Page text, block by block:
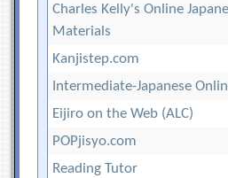
Charles Kelly's Online
Materials
Kanjistep.com
Intermediate-Japanese
Eijiro on the Web (ALC)
POPjisyo.com
Reading Tutor